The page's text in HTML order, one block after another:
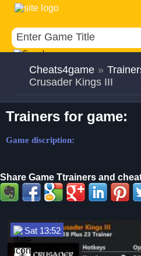
Cheats4game »
Crusader Kings III
Trainers for game:
Game discription:
Share Game Ttrainers and
Sat 13:52